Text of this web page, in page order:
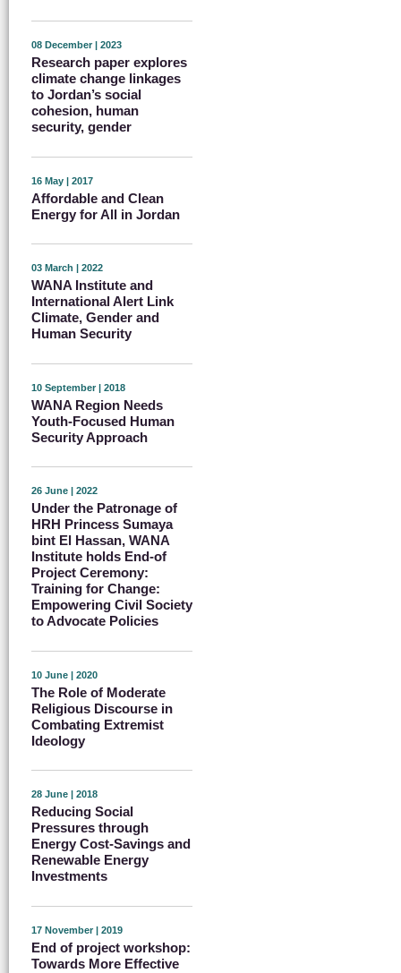
08 December | 2023
Research paper explores
climate change linkages
to Jordan’s social
cohesion, human
security, gender
16 May | 2017
Affordable and Clean
Energy for All in Jordan
03 March | 2022
WANA Institute and
International Alert Link
Climate, Gender and
Human Security
10 September | 2018
WANA Region Needs
Youth-Focused Human
Security Approach
26 June | 2022
Under the Patronage of
HRH Princess Sumaya
bint El Hassan, WANA
Institute holds End-of
Project Ceremony:
Training for Change:
Empowering Civil Society
to Advocate Policies
10 June | 2020
The Role of Moderate
Religious Discourse in
Combating Extremist
Ideology
28 June | 2018
Reducing Social
Pressures through
Energy Cost-Savings and
Renewable Energy
Investments
17 November | 2019
End of project workshop:
Towards More Effective